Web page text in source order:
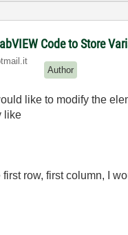
Code to Store
Author
like to modify the
like
row, first column, I